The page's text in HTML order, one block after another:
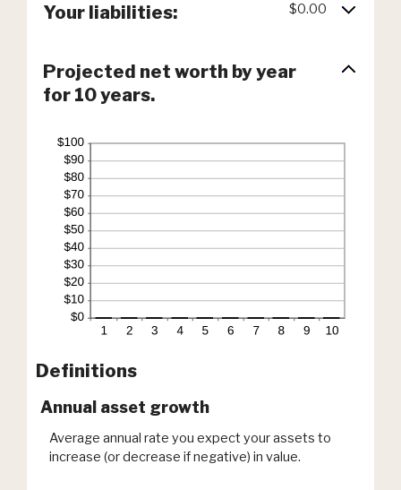
Your liabilities: $0.00
Projected net worth by year
for 10 years.
Definitions
Annual asset growth
Average annual rate you expect your assets to
increase (or decrease if negative) in value.